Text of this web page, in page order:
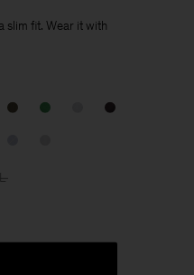
slim fit. Wear it with